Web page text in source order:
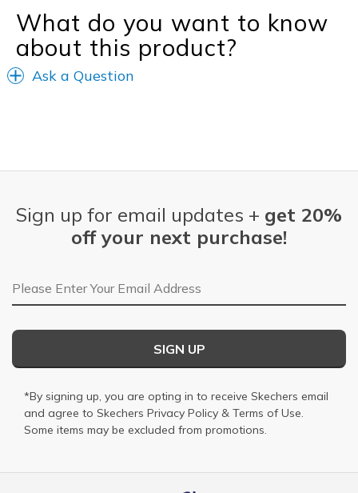
What do you want to know
about this product?
Ask a Question
Sign up for email updates + get 20%
off your next purchase!
Email Address
SIGN UP
*By signing up, you are opting in to receive Skechers email
and agree to Skechers Privacy Policy & Terms of Use.
Some items may be excluded from promotions.